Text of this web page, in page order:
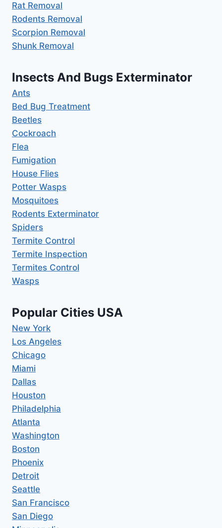
Rat Removal
Rodents Removal
Scorpion Removal
Shunk Removal
Insects And Bugs Exterminator
Ants
Bed Bug Treatment
Beetles
Cockroach
Flea
Fumigation
House Flies
Potter Wasps
Mosquitoes
Rodents Exterminator
Spiders
Termite Control
Termite Inspection
Termites Control
Wasps
Popular Cities USA
New York
Los Angeles
Chicago
Miami
Dallas
Houston
Philadelphia
Atlanta
Washington
Boston
Phoenix
Detroit
Seattle
San Francisco
San Diego